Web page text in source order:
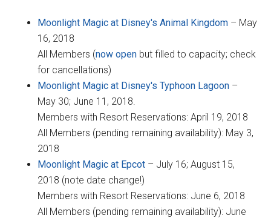
Moonlight Magic at Disney's Animal Kingdom – May
16, 2018
All Members (now open but filled to capacity; check
for cancellations)
Moonlight Magic at Disney's Typhoon Lagoon –
May 30; June 11, 2018.
Members with Resort Reservations: April 19, 2018
All Members (pending remaining availability): May 3,
2018
Moonlight Magic at Epcot – July 16; August 15,
2018 (note date change!)
Members with Resort Reservations: June 6, 2018
All Members (pending remaining availability): June